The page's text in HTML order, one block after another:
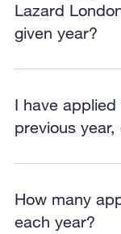
Lazard
given year?
I have
previous
How many
each year?